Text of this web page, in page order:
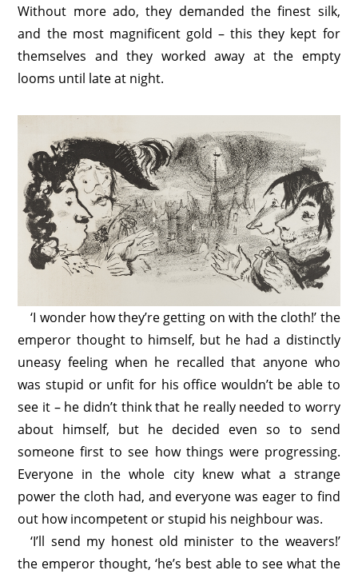
Without more ado, they demanded the finest silk,
and the most magnificent gold – this they kept for
themselves and they worked away at the empty
looms until late at night.
‘I wonder how they’re getting on with the cloth!’ the
emperor thought to himself, but he had a distinctly
uneasy feeling when he recalled that anyone who
was stupid or unfit for his office wouldn’t be able to
see it – he didn’t think that he really needed to worry
about himself, but he decided even so to send
someone first to see how things were progressing.
Everyone in the whole city knew what a strange
power the cloth had, and everyone was eager to find
out how incompetent or stupid his neighbour was.
‘I’ll send my honest old minister to the weavers!’
the emperor thought, ‘he’s best able to see what the